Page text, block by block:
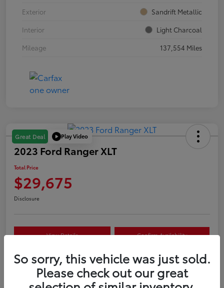
Exterior
Sandrift Metallic
Interior
Light Charcoal
Mileage
137,554 Miles
Great Deal Play Video
2023 Ford Ranger XLT
Total Price
$29,675
Disclosure
View Details Confirm Availability
Customize Your Payment Value Your Trade
So sorry, this vehicle was just sold.
Please check out our great